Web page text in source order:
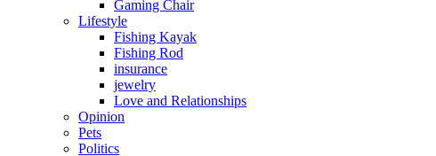
Gaming Chair
Lifestyle
Fishing Kayak
Fishing Rod
insurance
jewelry
Love and Relationships
Opinion
Pets
Politics